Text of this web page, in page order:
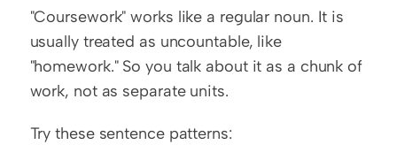
"Coursework" works like a regular noun. It is
usually treated as uncountable, like
"homework." So you talk about it as a chunk of
work, not as separate units.
Try these sentence patterns: